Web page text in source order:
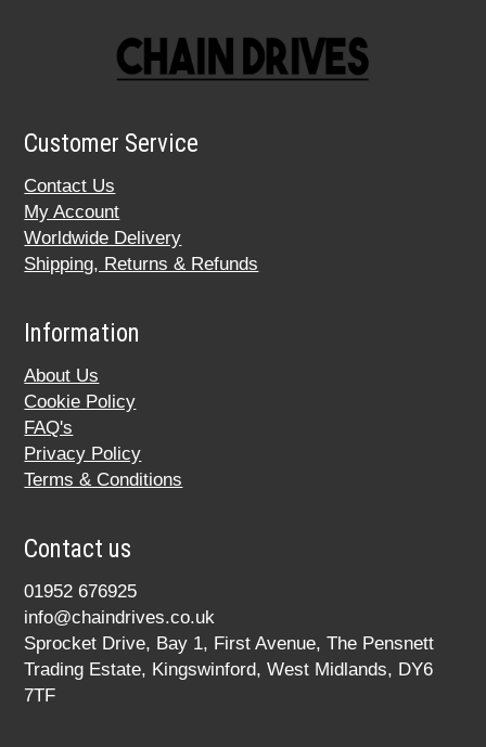
Customer Service
Contact Us
My Account
Worldwide Delivery
Shipping, Returns & Refunds
Information
About Us
Cookie Policy
FAQ's
Privacy Policy
Terms & Conditions
Contact us
01952 676925
info@chaindrives.co.uk
Sprocket Drive, Bay 1, First Avenue, The Pensnett
Trading Estate, Kingswinford, West Midlands, DY6
7TF